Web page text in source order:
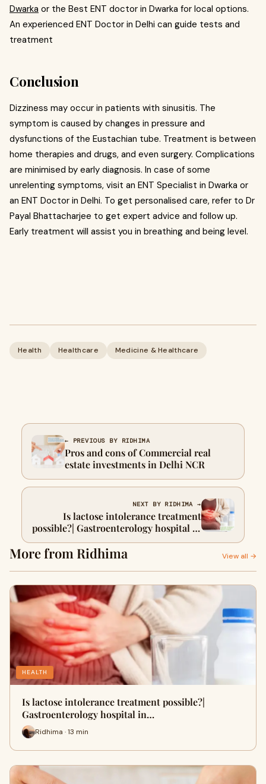
Dwarka or the Best ENT doctor in Dwarka for local options.
An experienced ENT Doctor in Delhi can guide tests and
treatment
Conclusion
Dizziness may occur in patients with sinusitis. The
symptom is caused by changes in pressure and
dysfunctions of the Eustachian tube. Treatment is between
home therapies and drugs, and even surgery. Complications
are minimised by early diagnosis. In case of some
unrelenting symptoms, visit an ENT Specialist in Dwarka or
an ENT Doctor in Delhi. To get personalised care, refer to Dr
Payal Bhattacharjee to get expert advice and follow up.
Early treatment will assist you in breathing and being level.
Health Healthcare Medicine & Healthcare
← PREVIOUS BY RIDHIMA
Pros and cons of Commercial real
estate investments in Delhi NCR
NEXT BY RIDHIMA →
Is lactose intolerance treatment
possible?| Gastroenterology hospital in
Delhi
More from Ridhima View all →
HEALTH
Is lactose intolerance treatment possible?|
Gastroenterology hospital in…
Ridhima · 13 min